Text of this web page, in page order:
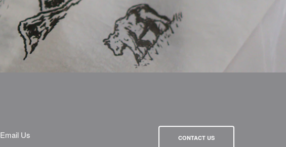
Email Us
CONTACT US